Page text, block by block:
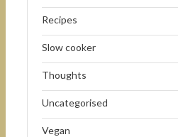
Recipes
Slow cooker
Thoughts
Uncategorised
Vegan